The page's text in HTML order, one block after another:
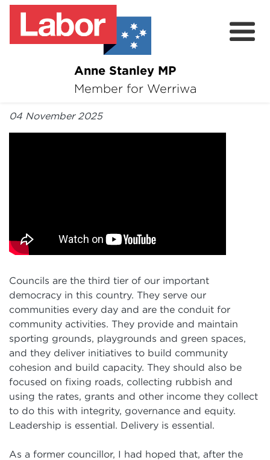
Anne Stanley MP
Member for Werriwa
About
By Anne Stanley MP
04 November 2025
Councils are the third tier of our important
democracy in this country. They serve our
communities every day and are the conduit for
community activities. They provide and maintain
sporting grounds, playgrounds and green spaces,
and they deliver initiatives to build community
cohesion and build capacity. They should also be
focused on fixing roads, collecting rubbish and
using the rates, grants and other income they collect
to do this with integrity, governance and equity.
Leadership is essential. Delivery is essential.
As a former councillor, I had hoped that, after the